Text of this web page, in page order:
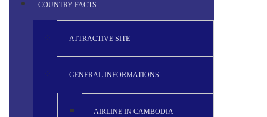
COUNTRY FACTS
ATTRACTIVE SITE
GENERAL INFORMATIONS
AIRLINE IN CAMBODIA